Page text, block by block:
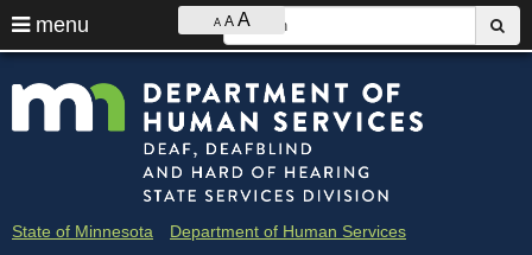
skip
content
State of Minnesota Department of Human Services
menu
arrow
keys
navigate
Menu
you
using
Ajust
&
size
A A A